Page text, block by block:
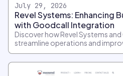
July 29, 2026
Revel Systems: Enhancing
with Goodcall Integration
Discover how Revel Systems
streamline operations and